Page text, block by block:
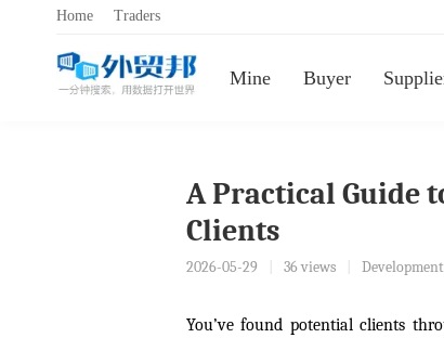
Home Traders
Mine Buyer
A Practical Guide
Clients
2026-05-29 36 views
You’ve found potential clients